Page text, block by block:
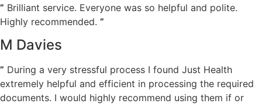
” Brilliant service. Everyone was so helpful and polite.
Highly recommended. ”
M Davies
” During a very stressful process I found Just Health
extremely helpful and efficient in processing the required
documents. I would highly recommend using them if or